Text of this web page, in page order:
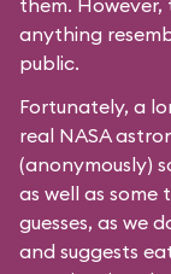
them.
anything
public.
Fortunately, a
real NASA
(anonymously)
as well as
guesses, as we
and suggests